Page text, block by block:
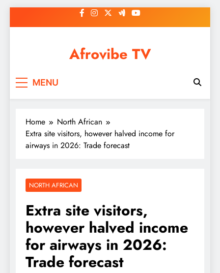
to
Afrovibe TV
MENU
Home
North African
Extra site visitors, however halved income for
airways in 2026: Trade forecast
NORTH AFRICAN
Extra site visitors,
however halved income
for airways in 2026:
Trade forecast